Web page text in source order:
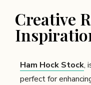
Creative
Ham Hock Stock,
perfect for